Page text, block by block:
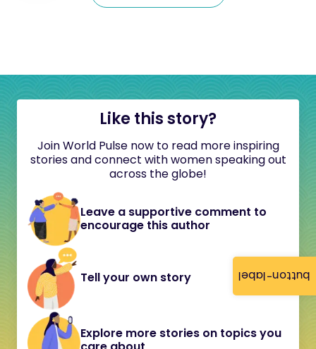
button-label
Like this story?
Join World Pulse now to read more inspiring
stories and connect with women speaking out
across the globe!
Leave a supportive comment to
encourage this author
Tell your own story
Explore more stories on topics you